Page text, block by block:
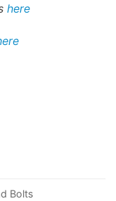
here
Bolts